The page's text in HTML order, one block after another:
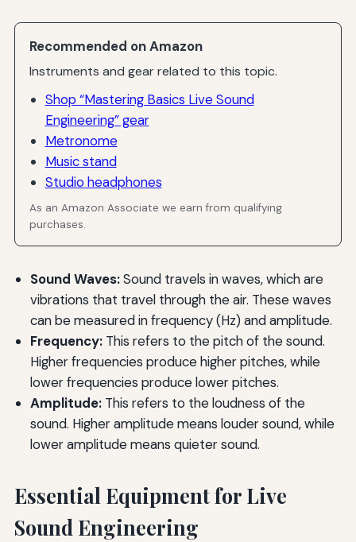
Recommended on Amazon
Instruments and gear related to this topic.
Shop “Mastering Basics Live Sound
Engineering” gear
Metronome
Music stand
Studio headphones
As an Amazon Associate we earn from qualifying
purchases.
Sound Waves:Sound travels in waves, which are
vibrations that travel through the air. These waves
can be measured in frequency (Hz) and amplitude.
Frequency:This refers to the pitch of the sound.
Higher frequencies produce higher pitches, while
lower frequencies produce lower pitches.
Amplitude:This refers to the loudness of the
sound. Higher amplitude means louder sound, while
lower amplitude means quieter sound.
Essential Equipment for Live
Sound Engineering